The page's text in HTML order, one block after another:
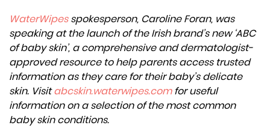
WaterWipesspokesperson, Caroline Foran, was
speaking at the launch of the Irish brand’s new ‘ABC
of baby skin’, a comprehensive and dermatologist-
approved resource to help parents access trusted
information as they care for their baby’s delicate
skin. Visitabcskin.waterwipes.comfor useful
information on a selection of the most common
baby skin conditions.